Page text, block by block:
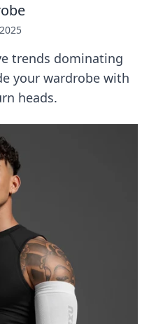
trends dominating
your wardrobe with
heads.